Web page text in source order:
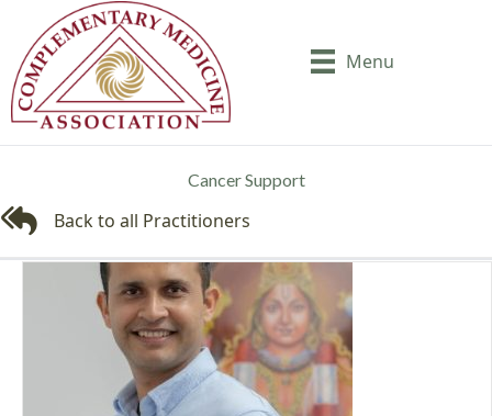
Menu
Cancer Support
Back to all Practitioners
Back to all Practitioners